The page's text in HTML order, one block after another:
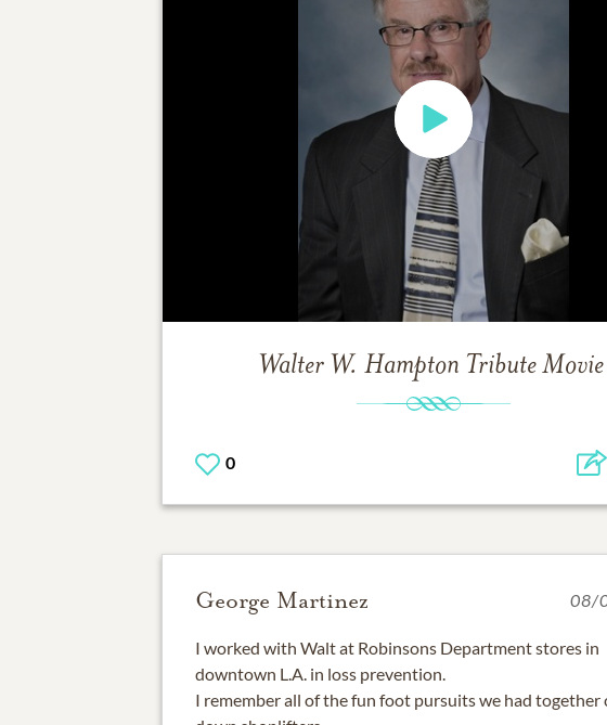
Walter W. Hampton Tribute Movie
0
George Martinez 08/
I worked with Walt at Robinsons Department stores in
downtown L.A. in loss prevention.
I remember all of the fun foot pursuits we had together